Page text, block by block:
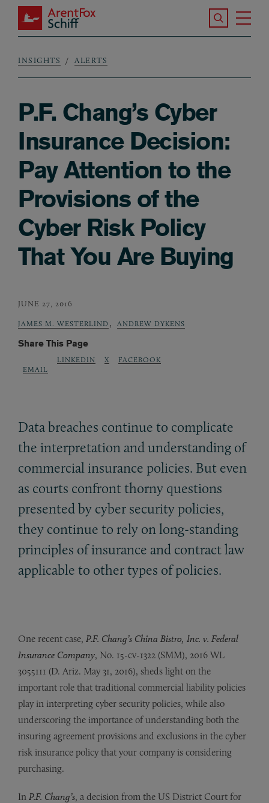
Skip to main content
ArentFox Schiff
Search the
Breadcrumb
INSIGHTS ALERTS
P.F. Chang’s Cyber
Insurance Decision:
Pay Attention to the
Provisions of the
Cyber Risk Policy
That You Are Buying
JUNE 27, 2016
JAMES M. WESTERLIND , ANDREW DYKENS
Share This Page
EMAIL
LINKEDIN X FACEBOOK
Data breaches continue to complicate
the interpretation and understanding of
commercial insurance policies. But even
as courts confront thorny questions
presented by cyber security policies,
they continue to rely on long-standing
principles of insurance and contract law
applicable to other types of policies.
One recent case, P.F. Chang’s China Bistro, Inc. v. Federal
Insurance Company, No. 15-cv-1322 (SMM), 2016 WL
3055111 (D. Ariz. May 31, 2016), sheds light on the
important role that traditional commercial liability policies
play in interpreting cyber security policies, while also
underscoring the importance of understanding both the
insuring agreement provisions and exclusions in the cyber
risk insurance policy that your company is considering
purchasing.
In P.F. Chang’s, a decision from the US District Court for